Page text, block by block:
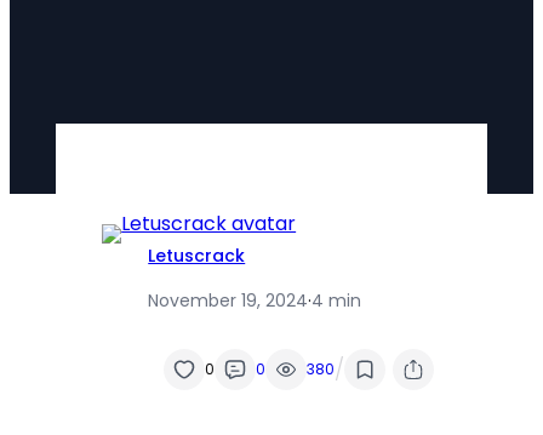
Letuscrack
November 19, 2024·4 min
0 0 380/